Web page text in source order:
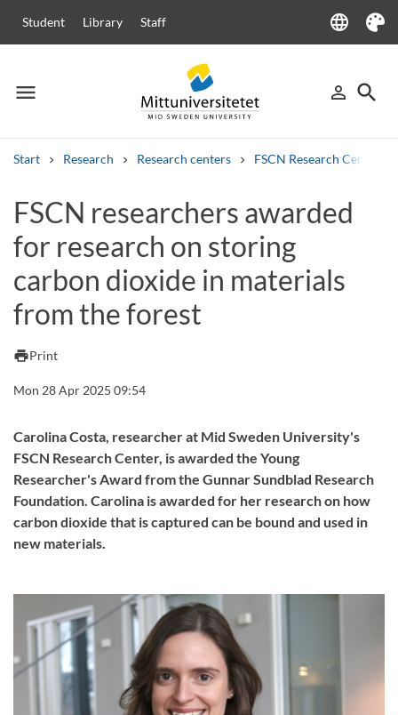
Student Library Staff language
Language
Theme
menu
Menu person_outline
Sign in
search
Start Research Research centers FSCN Research Centre
Other search services
Courses and programmes SyllabusWelcome letters
Job vacancies
FSCN researchers awarded
for research on storing
carbon dioxide in materials
from the forest
printPrint
Mon 28 Apr 2025 09:54
Carolina Costa, researcher at Mid Sweden University's
FSCN Research Center, is awarded the Young
Researcher's Award from the Gunnar Sundblad Research
Foundation. Carolina is awarded for her research on how
carbon dioxide that is captured can be bound and used in
new materials.